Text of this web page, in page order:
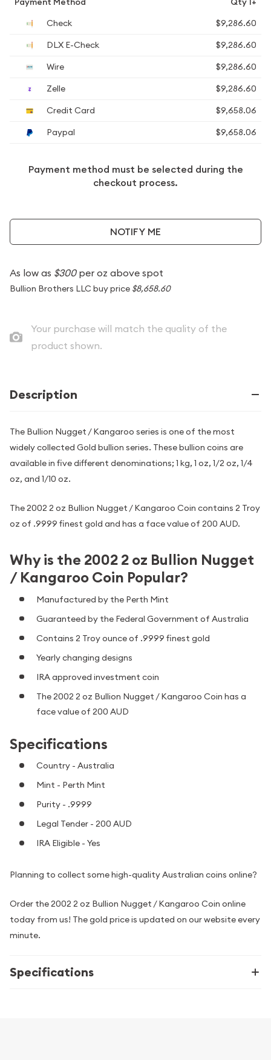
Check
$9,286.60
DLX E-Check
$9,286.60
Wire
$9,286.60
Zelle
$9,286.60
Credit Card
$9,658.06
Paypal
$9,658.06
Payment method must be selected during the
checkout process.
NOTIFY ME
As low as $300per oz above spot
Bullion Brothers LLC buy price $8,658.60
Your purchase will match the quality of the
product shown.
Description
The Bullion Nugget / Kangaroo series is one of the most
widely collected Gold bullion series. These bullion coins are
available in five different denominations; 1 kg, 1 oz, 1/2 oz, 1/4
oz, and 1/10 oz.
The 2002 2 oz Bullion Nugget / Kangaroo Coin contains 2 Troy
oz of .9999 finest gold and has a face value of 200 AUD.
Why is the 2002 2 oz Bullion Nugget
/ Kangaroo Coin Popular?
Manufactured by the Perth Mint
Guaranteed by the Federal Government of Australia
Contains 2 Troy ounce of .9999 finest gold
Yearly changing designs
IRA approved investment coin
The 2002 2 oz Bullion Nugget / Kangaroo Coin has a
face value of 200 AUD
Specifications
Country - Australia
Mint - Perth Mint
Purity - .9999
Legal Tender - 200 AUD
IRA Eligible - Yes
Planning to collect some high-quality Australian coins online?
Order the 2002 2 oz Bullion Nugget / Kangaroo Coin online
today from us! The gold price is updated on our website every
minute.
Specifications